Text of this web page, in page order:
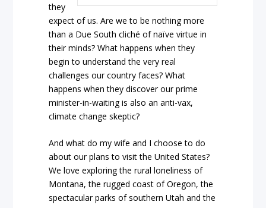
they
expect of us. Are we to be nothing more
than a Due South cliché of naïve virtue in
their minds? What happens when they
begin to understand the very real
challenges our country faces? What
happens when they discover our prime
minister-in-waiting is also an anti-vax,
climate change skeptic?
And what do my wife and I choose to do
about our plans to visit the United States?
We love exploring the rural loneliness of
Montana, the rugged coast of Oregon, the
spectacular parks of southern Utah and the